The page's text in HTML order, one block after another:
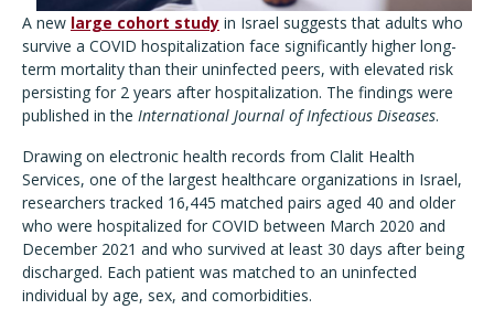
A new large cohort study in Israel suggests that adults who
survive a COVID hospitalization face significantly higher long-
term mortality than their uninfected peers, with elevated risk
persisting for 2 years after hospitalization. The findings were
published in the International Journal of Infectious Diseases.
Drawing on electronic health records from Clalit Health
Services, one of the largest healthcare organizations in Israel,
researchers tracked 16,445 matched pairs aged 40 and older
who were hospitalized for COVID between March 2020 and
December 2021 and who survived at least 30 days after being
discharged. Each patient was matched to an uninfected
individual by age, sex, and comorbidities.